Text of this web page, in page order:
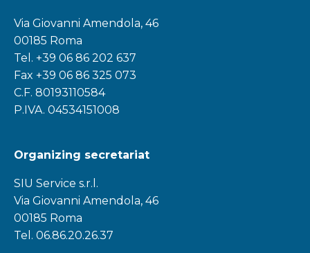
Via Giovanni Amendola, 46
00185 Roma
Tel. +39 06 86 202 637
Fax +39 06 86 325 073
C.F. 80193110584
P.IVA. 04534151008
Organizing secretariat
SIU Service s.r.l.
Via Giovanni Amendola, 46
00185 Roma
Tel. 06.86.20.26.37